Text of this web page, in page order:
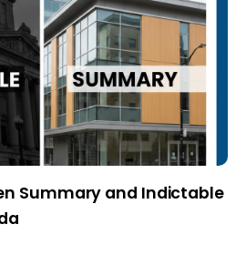
Summary and Indictable